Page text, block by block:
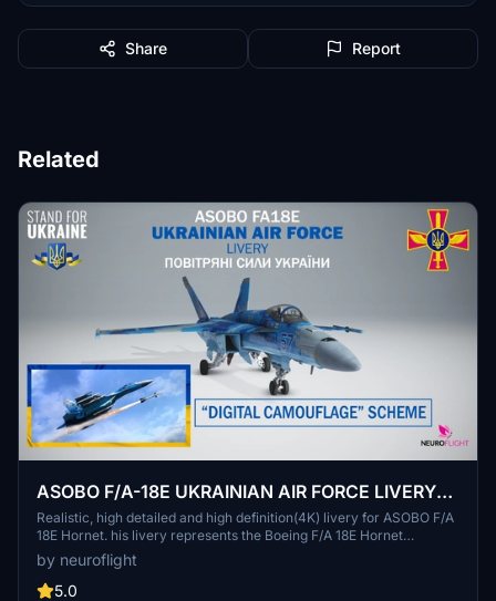
Share Report
Related
ASOBO F/A-18E UKRAINIAN AIR FORCE LIVERY
[4K]
Realistic, high detailed and high definition(4K) livery for ASOBO F/A
18E Hornet. his livery represents the Boeing F/A 18E Hornet
repainted in the colors of the UKRAINE AIR FORCE. (Digital
Camouflage Scheme) / Livrée fidèle, hautement détaillée et haute
définition pour le Boeing F/A 18E Hornet d'Asobo. Cette livrée
by neuroflight
5.0